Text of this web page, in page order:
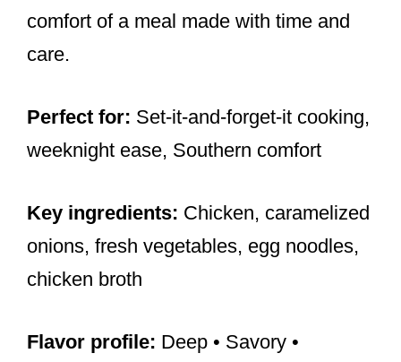
comfort of a meal made with time and
care.
Perfect for: Set-it-and-forget-it cooking,
weeknight ease, Southern comfort
Key ingredients: Chicken, caramelized
onions, fresh vegetables, egg noodles,
chicken broth
Flavor profile: Deep • Savory •